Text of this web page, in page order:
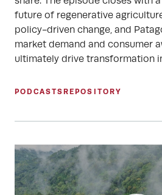
future of regenerative
policy-driven change, and
market demand and consumer
ultimately drive transformation
PODCASTS REPOSITORY